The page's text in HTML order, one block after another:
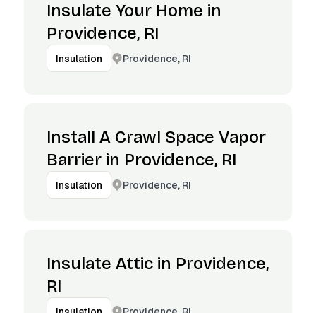
Insulate Your Home in
Providence, RI
Insulation Providence, RI
Install A Crawl Space Vapor
Barrier in Providence, RI
Insulation Providence, RI
Insulate Attic in Providence,
RI